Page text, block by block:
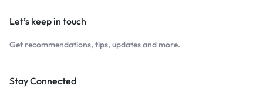
Let’s keep in touch
Get recommendations, tips, updates and more.
Stay Connected